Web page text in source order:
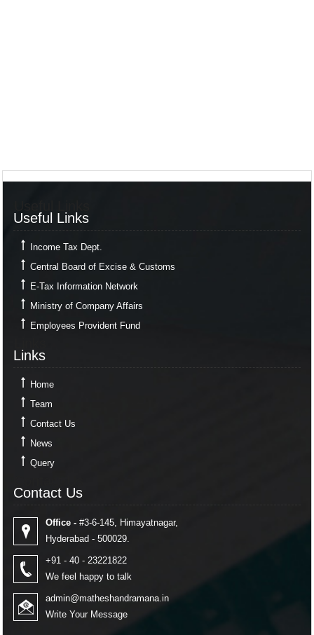
Useful Links
Income Tax Dept.
Central Board of Excise & Customs
E-Tax Information Network
Ministry of Company Affairs
Employees Provident Fund
Links
Home
Team
Contact Us
News
Query
Contact Us
Office - #3-6-145, Himayatnagar,
Hyderabad - 500029.
+91 - 40 - 23221822
We feel happy to talk
admin@matheshandramana.in
Write Your Message